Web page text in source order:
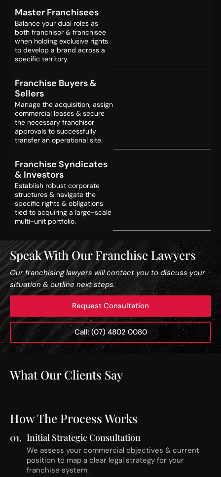
Master Franchisees
Balance your dual roles as
both franchisor & franchisee
when holding exclusive rights
to develop a brand across a
specific territory.
Franchise Buyers &
Sellers
Manage the acquisition, assign
commercial leases & secure
the necessary franchisor
approvals to successfully
transfer an operational site.
Franchise Syndicates
& Investors
Establish robust corporate
structures & navigate the
specific rights & obligations
tied to acquiring a large-scale
multi-unit portfolio.
Speak With Our Franchise Lawyers
Our franchising lawyers will contact you to discuss your
situation & outline next steps.
Request Consultation
Call: (07) 4802 0080
What Our Clients Say
How The Process Works
01. Initial Strategic Consultation
We assess your commercial objectives & current
position to map a clear legal strategy for your
franchise system.